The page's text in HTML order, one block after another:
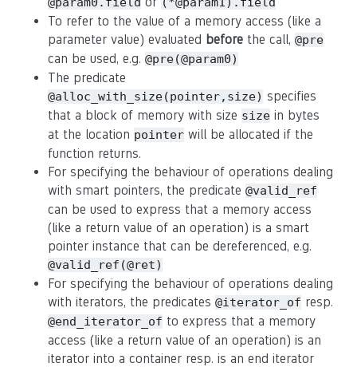
To refer to the value of a memory access (like a
parameter value) evaluated before the call, @pre
can be used, e.g. @pre(@param0)
The predicate
@alloc_with_size(pointer,size) specifies
that a block of memory with size size in bytes
at the location pointer will be allocated if the
function returns.
For specifying the behaviour of operations dealing
with smart pointers, the predicate @valid_ref
can be used to express that a memory access
(like a return value of an operation) is a smart
pointer instance that can be dereferenced, e.g.
@valid_ref(@ret)
For specifying the behaviour of operations dealing
with iterators, the predicates @iterator_of resp.
@end_iterator_of to express that a memory
access (like a return value of an operation) is an
iterator into a container resp. is an end iterator